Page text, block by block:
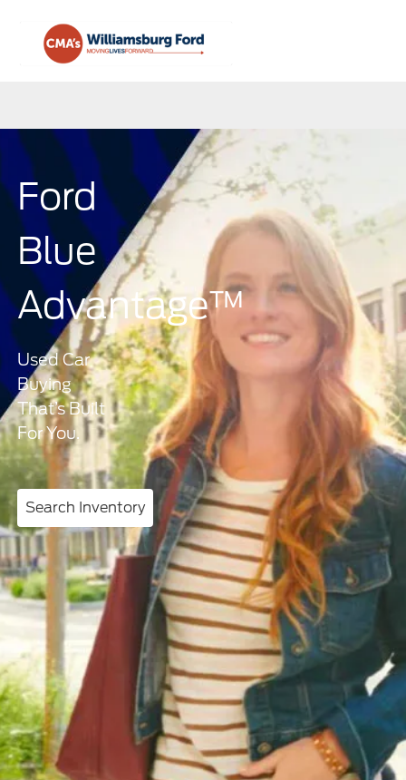
Ford
Blue
Advantage™
Used Car
Buying
That’s Built
For You.
Search Inventory